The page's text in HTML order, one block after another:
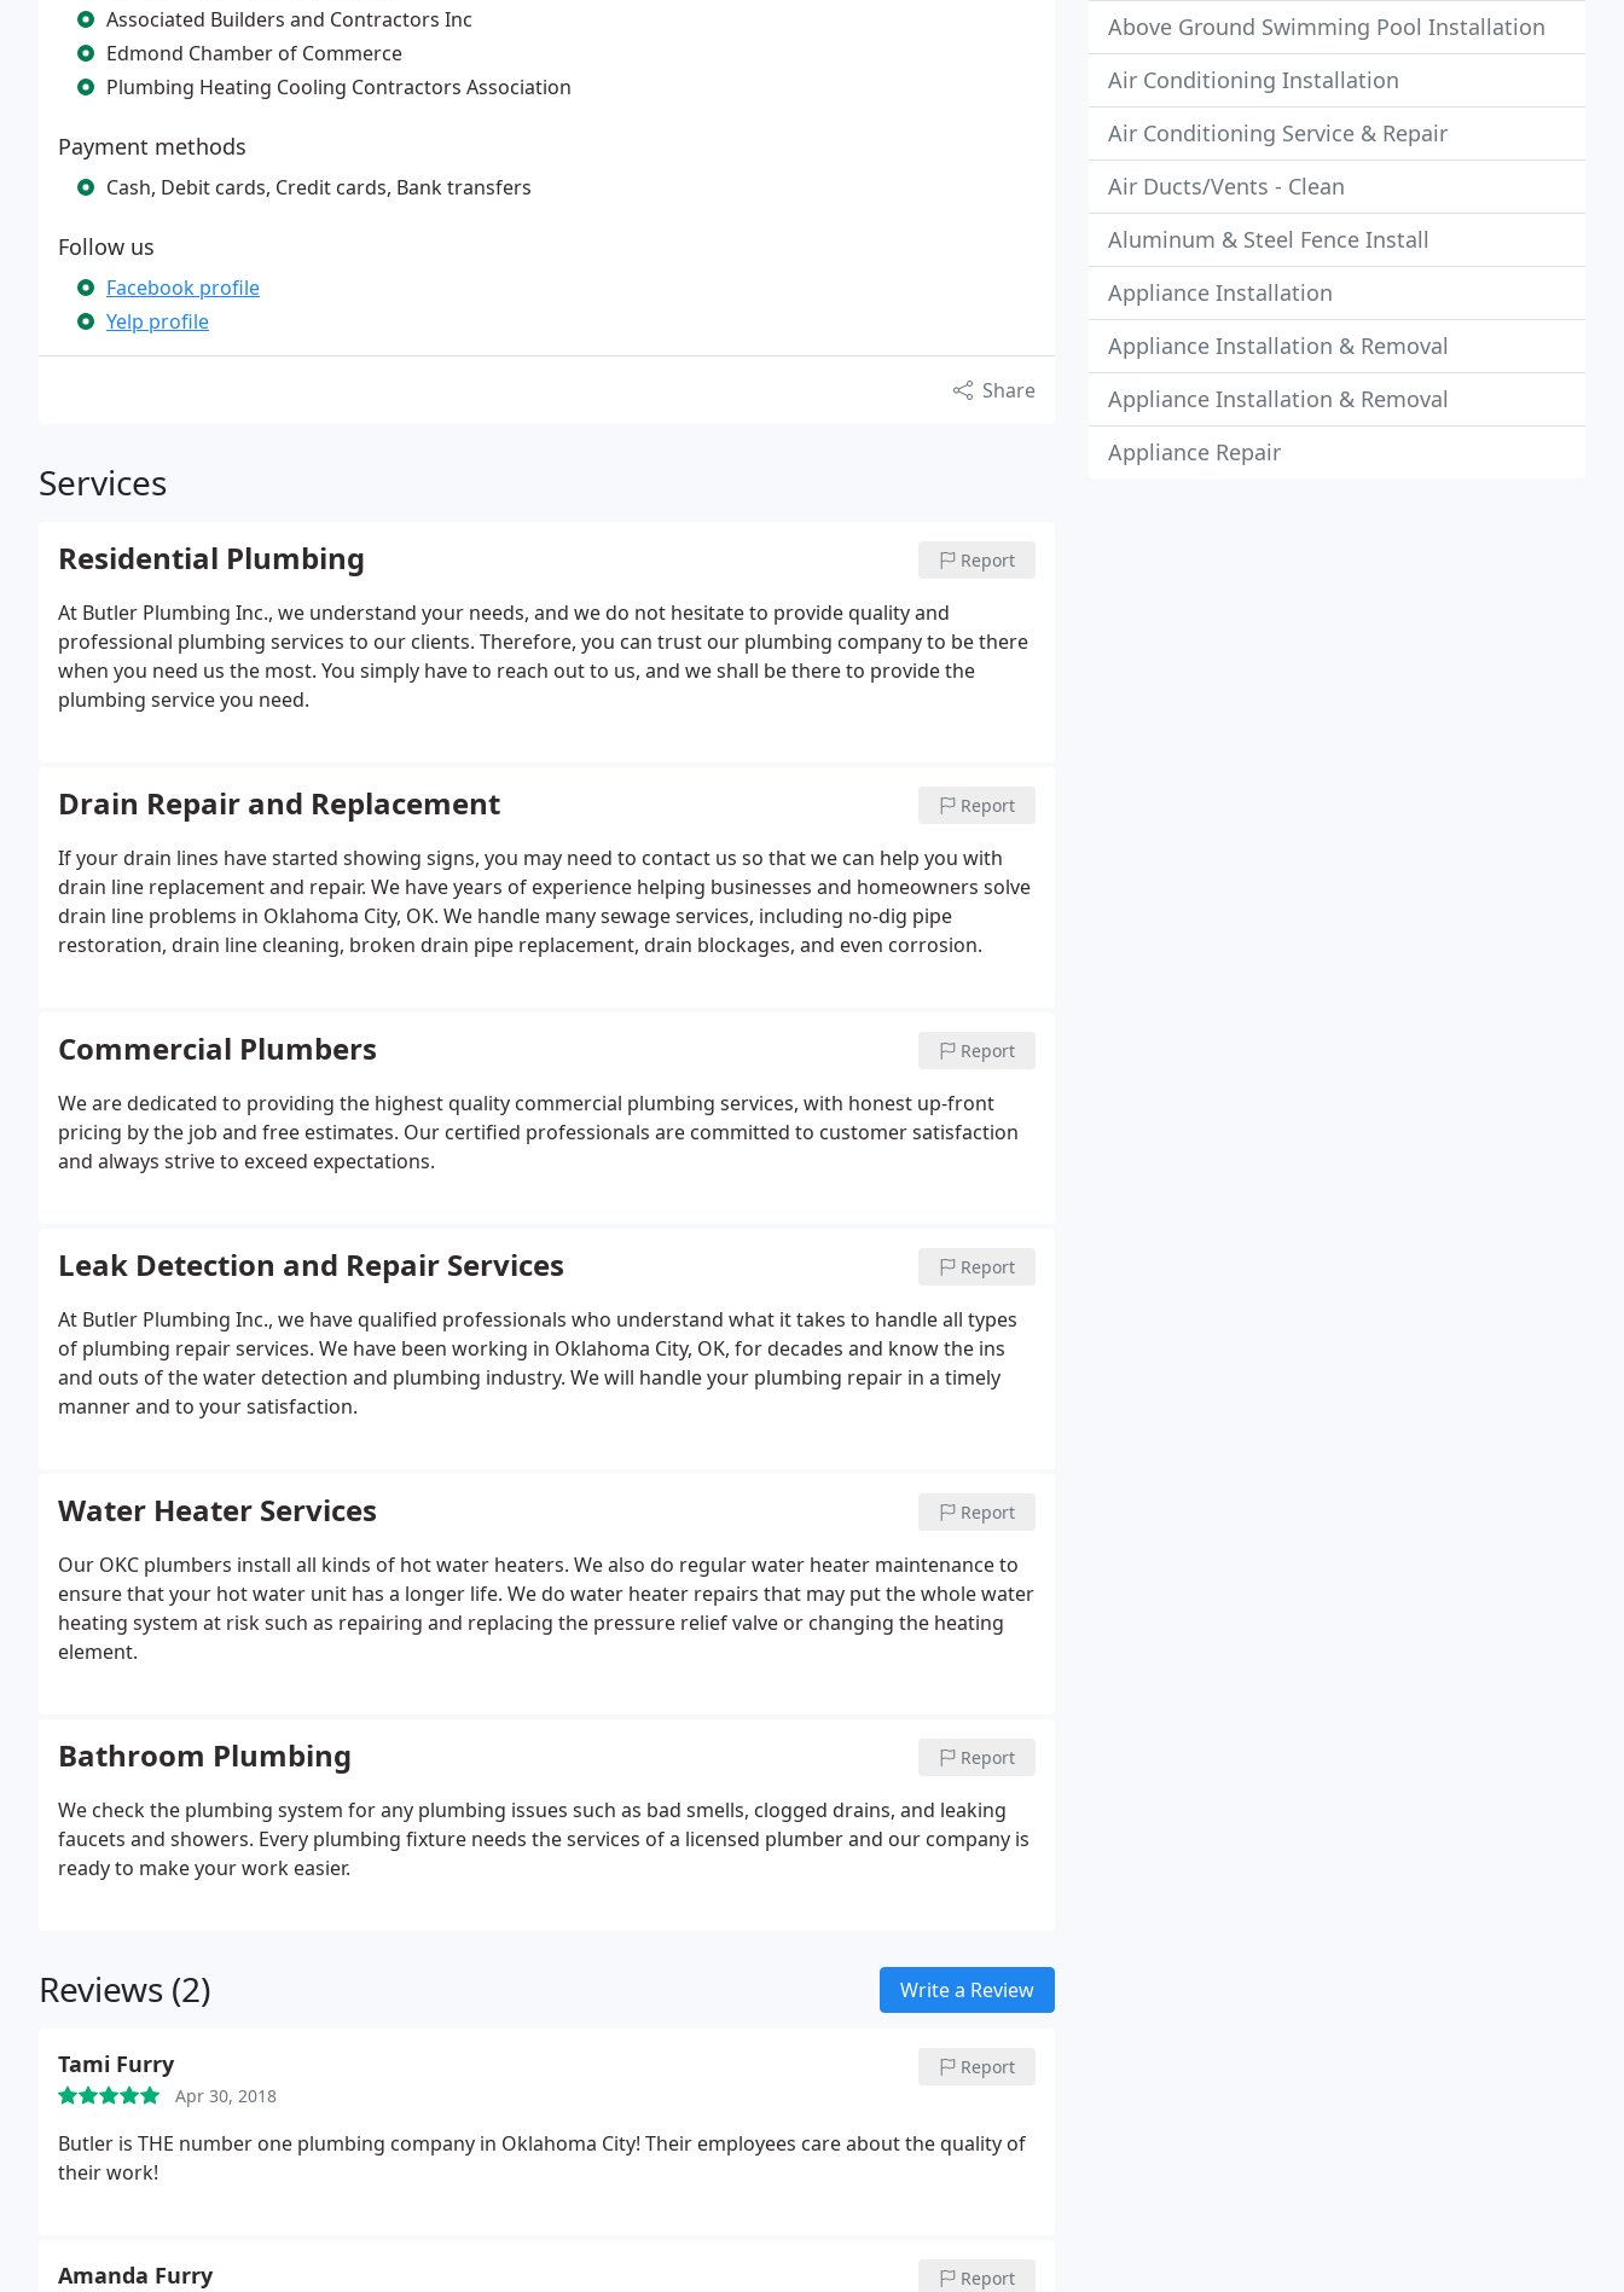
Associated Builders and Contractors Inc
Edmond Chamber of Commerce
Plumbing Heating Cooling Contractors Association
Payment methods
Cash, Debit cards, Credit cards, Bank transfers
Follow us
Facebook profile
Yelp profile
Share
Services
Residential Plumbing Report
At Butler Plumbing Inc., we understand your needs, and we do not hesitate to provide quality and
professional plumbing services to our clients. Therefore, you can trust our plumbing company to be there
when you need us the most. You simply have to reach out to us, and we shall be there to provide the
plumbing service you need.
Drain Repair and Replacement Report
If your drain lines have started showing signs, you may need to contact us so that we can help you with
drain line replacement and repair. We have years of experience helping businesses and homeowners solve
drain line problems in Oklahoma City, OK. We handle many sewage services, including no-dig pipe
restoration, drain line cleaning, broken drain pipe replacement, drain blockages, and even corrosion.
Commercial Plumbers Report
We are dedicated to providing the highest quality commercial plumbing services, with honest up-front
pricing by the job and free estimates. Our certified professionals are committed to customer satisfaction
and always strive to exceed expectations.
Leak Detection and Repair Services Report
At Butler Plumbing Inc., we have qualified professionals who understand what it takes to handle all types
of plumbing repair services. We have been working in Oklahoma City, OK, for decades and know the ins
and outs of the water detection and plumbing industry. We will handle your plumbing repair in a timely
manner and to your satisfaction.
Water Heater Services Report
Our OKC plumbers install all kinds of hot water heaters. We also do regular water heater maintenance to
ensure that your hot water unit has a longer life. We do water heater repairs that may put the whole water
heating system at risk such as repairing and replacing the pressure relief valve or changing the heating
element.
Bathroom Plumbing Report
We check the plumbing system for any plumbing issues such as bad smells, clogged drains, and leaking
faucets and showers. Every plumbing fixture needs the services of a licensed plumber and our company is
ready to make your work easier.
Reviews (2) Write a Review
Tami Furry
Apr 30, 2018
Report
Butler is THE number one plumbing company in Oklahoma City! Their employees care about the quality of
their work!
Amanda Furry Report
Above Ground Swimming Pool Installation
Air Conditioning Installation
Air Conditioning Service & Repair
Air Ducts/Vents - Clean
Aluminum & Steel Fence Install
Appliance Installation
Appliance Installation & Removal
Appliance Installation & Removal
Appliance Repair